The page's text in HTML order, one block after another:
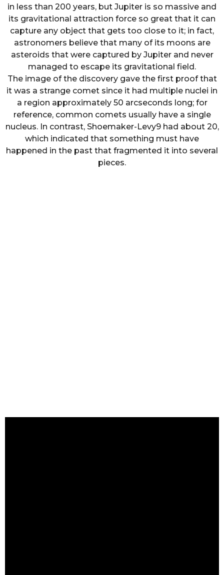
in less than 200 years, but Jupiter is so massive and
its gravitational attraction force so great that it can
capture any object that gets too close to it; in fact,
astronomers believe that many of its moons are
asteroids that were captured by Jupiter and never
managed to escape its gravitational field.
The image of the discovery gave the first proof that
it was a strange comet since it had multiple nuclei in
a region approximately 50 arcseconds long; for
reference, common comets usually have a single
nucleus. In contrast, Shoemaker-Levy9 had about 20,
which indicated that something must have
happened in the past that fragmented it into several
pieces.